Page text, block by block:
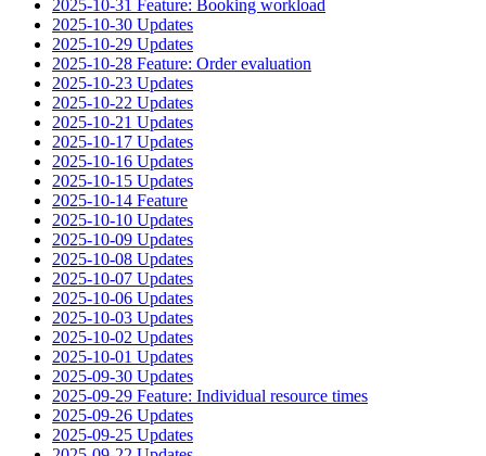
2025-10-31 Feature: Booking workload
2025-10-30 Updates
2025-10-29 Updates
2025-10-28 Feature: Order evaluation
2025-10-23 Updates
2025-10-22 Updates
2025-10-21 Updates
2025-10-17 Updates
2025-10-16 Updates
2025-10-15 Updates
2025-10-14 Feature
2025-10-10 Updates
2025-10-09 Updates
2025-10-08 Updates
2025-10-07 Updates
2025-10-06 Updates
2025-10-03 Updates
2025-10-02 Updates
2025-10-01 Updates
2025-09-30 Updates
2025-09-29 Feature: Individual resource times
2025-09-26 Updates
2025-09-25 Updates